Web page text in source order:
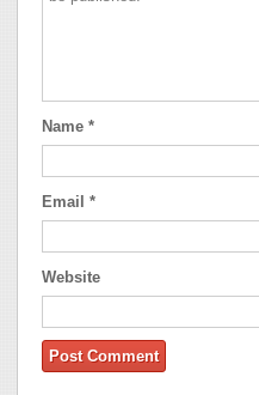
Name *
Email *
Website